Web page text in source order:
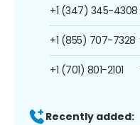
+1 (347) 345-4308
+1 (855) 707-7328
+1 (701) 801-2101
Recently added: